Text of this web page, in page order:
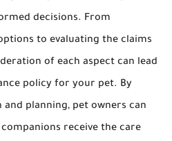
decisions. From
to evaluating the claims
of each aspect can lead
policy for your pet. By
planning, pet owners can
receive the care